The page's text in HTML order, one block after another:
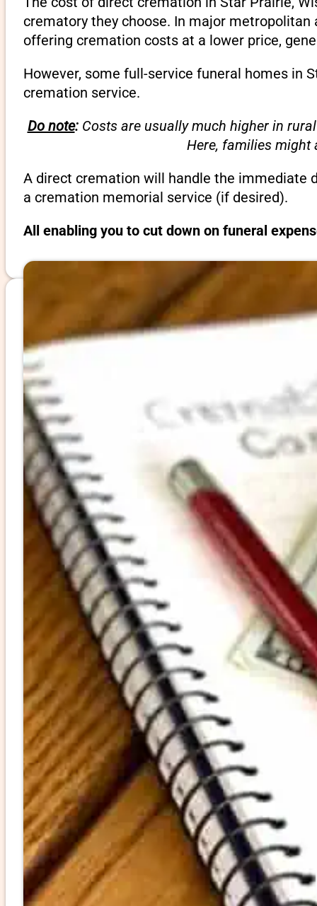
crematory they choose. In major
offering cremation costs at a lower price,
However, some full-service funeral homes in
cremation service.
Do note:Costs are usually much higher in
Here, families might
A direct cremation will handle the immediate
a cremation memorial service (if desired).
All enabling you to cut down on funeral